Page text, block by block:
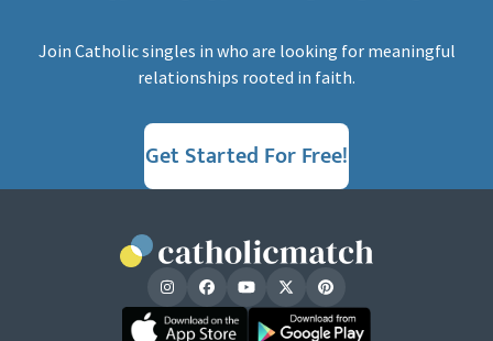
Join Catholic singles in who are looking for meaningful
relationships rooted in faith.
Get Started For Free!